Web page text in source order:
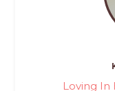
Loving In